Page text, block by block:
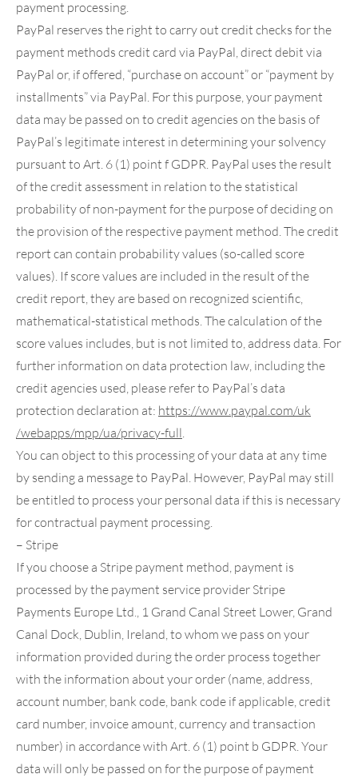
payment processing.
PayPal reserves the right to carry out credit checks for the
payment methods credit card via PayPal, direct debit via
PayPal or, if offered, “purchase on account” or “payment by
installments” via PayPal. For this purpose, your payment
data may be passed on to credit agencies on the basis of
PayPal’s legitimate interest in determining your solvency
pursuant to Art. 6 (1) point f GDPR. PayPal uses the result
of the credit assessment in relation to the statistical
probability of non-payment for the purpose of deciding on
the provision of the respective payment method. The credit
report can contain probability values (so-called score
values). If score values are included in the result of the
credit report, they are based on recognized scientific,
mathematical-statistical methods. The calculation of the
score values includes, but is not limited to, address data. For
further information on data protection law, including the
credit agencies used, please refer to PayPal’s data
protection declaration at: https://www.paypal.com/uk
/webapps/mpp/ua/privacy-full.
You can object to this processing of your data at any time
by sending a message to PayPal. However, PayPal may still
be entitled to process your personal data if this is necessary
for contractual payment processing.
– Stripe
If you choose a Stripe payment method, payment is
processed by the payment service provider Stripe
Payments Europe Ltd., 1 Grand Canal Street Lower, Grand
Canal Dock, Dublin, Ireland, to whom we pass on your
information provided during the order process together
with the information about your order (name, address,
account number, bank code, bank code if applicable, credit
card number, invoice amount, currency and transaction
number) in accordance with Art. 6 (1) point b GDPR. Your
data will only be passed on for the purpose of payment